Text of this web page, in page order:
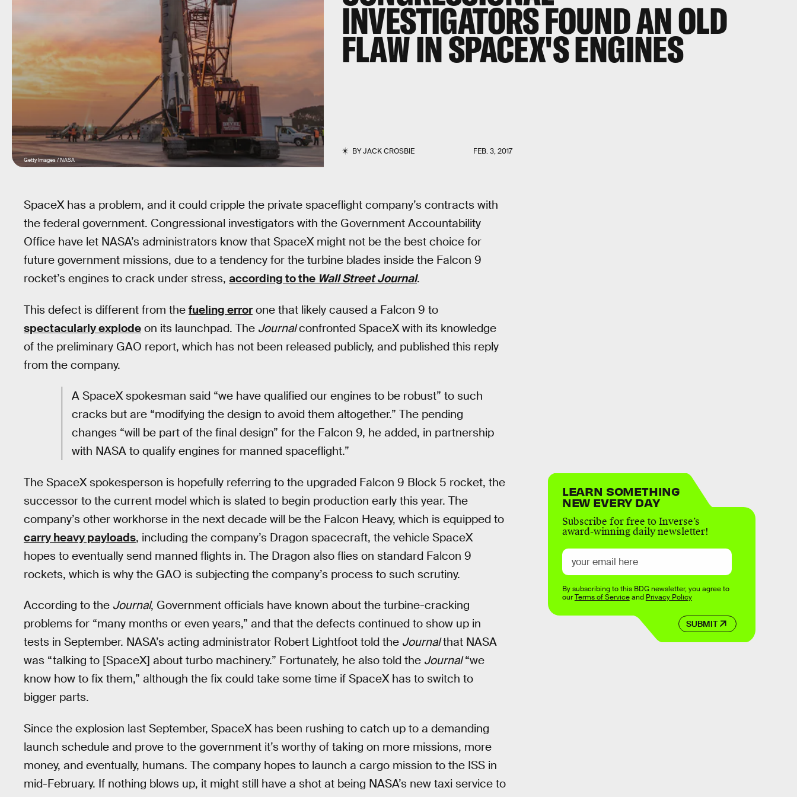
INVESTIGATORS FOUND AN OLD
FLAW IN SPACEX'S ENGINES
BYJACK CROSBIE FEB. 3, 2017
Getty Images / NASA
SpaceX has a problem, and it could cripple the private spaceflight company’s contracts with
the federal government. Congressional investigators with the Government Accountability
Office have let NASA’s administrators know that SpaceX might not be the best choice for
future government missions, due to a tendency for the turbine blades inside the Falcon 9
rocket’s engines to crack under stress, according to the Wall Street Journal.
This defect is different from the fueling error one that likely caused a Falcon 9 to
spectacularly explode on its launchpad. The Journalconfronted SpaceX with its knowledge
of the preliminary GAO report, which has not been released publicly, and published this reply
from the company.
A SpaceX spokesman said “we have qualified our engines to be robust” to such
cracks but are “modifying the design to avoid them altogether.” The pending
changes “will be part of the final design” for the Falcon 9, he added, in partnership
with NASA to qualify engines for manned spaceflight.”
The SpaceX spokesperson is hopefully referring to the upgraded Falcon 9 Block 5 rocket, the
successor to the current model which is slated to begin production early this year. The
company’s other workhorse in the next decade will be the Falcon Heavy, which is equipped to
carry heavy payloads, including the company’s Dragon spacecraft, the vehicle SpaceX
hopes to eventually send manned flights in. The Dragon also flies on standard Falcon 9
rockets, which is why the GAO is subjecting the company’s process to such scrutiny.
According to the Journal, Government officials have known about the turbine-cracking
problems for “many months or even years,” and that the defects continued to show up in
tests in September. NASA’s acting administrator Robert Lightfoot told the Journalthat NASA
was “talking to [SpaceX] about turbo machinery.” Fortunately, he also told the Journal“we
know how to fix them,” although the fix could take some time if SpaceX has to switch to
bigger parts.
Since the explosion last September, SpaceX has been rushing to catch up to a demanding
launch schedule and prove to the government it’s worthy of taking on more missions, more
money, and eventually, humans. The company hopes to launch a cargo mission to the ISS in
mid-February. If nothing blows up, it might still have a shot at being NASA’s new taxi service to
LEARN SOMETHING
NEW EVERY DAY
Subscribe for free to Inverse’s
award-winning daily newsletter!
SUBMIT
By subscribing to this BDG newsletter, you agree to
ourTerms of Serviceand Privacy Policy